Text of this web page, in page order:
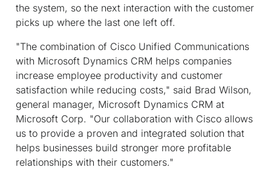
the system, so the next interaction with the customer
picks up where the last one left off.
"The combination of Cisco Unified Communications
with Microsoft Dynamics CRM helps companies
increase employee productivity and customer
satisfaction while reducing costs," said Brad Wilson,
general manager, Microsoft Dynamics CRM at
Microsoft Corp. "Our collaboration with Cisco allows
us to provide a proven and integrated solution that
helps businesses build stronger more profitable
relationships with their customers."